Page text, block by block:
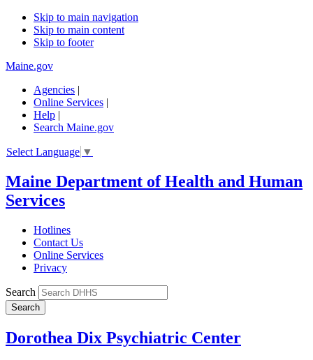
Skip to main navigation
Skip to main content
Skip to footer
Maine.gov
Agencies |
Online Services |
Help |
Search Maine.gov
Select Language ▼
Maine Department of Health and Human
Services
Hotlines
Contact Us
Online Services
Privacy
Search
Dorothea Dix Psychiatric Center